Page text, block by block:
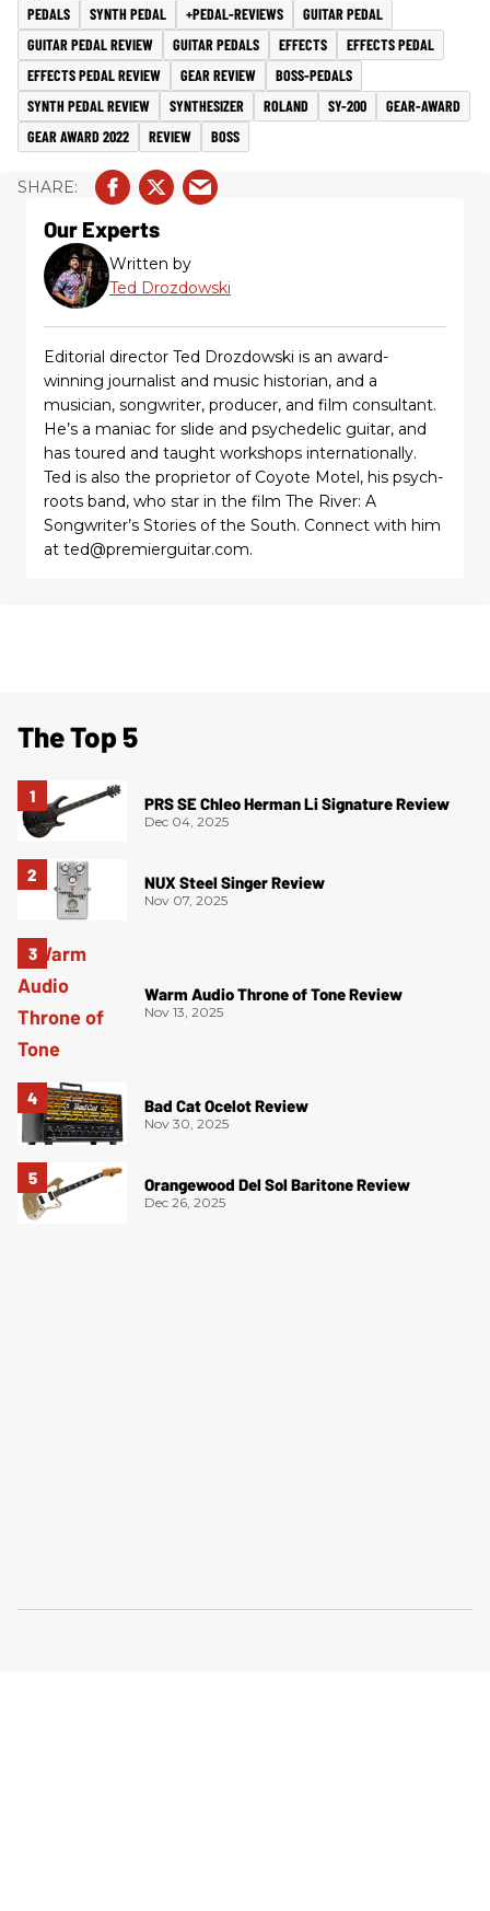
PEDALS SYNTH PEDAL +PEDAL-REVIEWS
GUITAR PEDAL
GUITAR PEDAL REVIEW
GUITAR PEDALS EFFECTS
EFFECTS PEDAL
EFFECTS PEDAL REVIEW
GEAR REVIEW
BOSS-PEDALS
SYNTH PEDAL REVIEW
SYNTHESIZER ROLAND SY-200
GEAR-AWARD
GEAR AWARD 2022
REVIEW BOSS
Our Experts
Written by
Ted Drozdowski
Editorial director Ted Drozdowski is an award-
winning journalist and music historian, and a
musician, songwriter, producer, and film consultant.
He’s a maniac for slide and psychedelic guitar, and
has toured and taught workshops internationally.
Ted is also the proprietor of Coyote Motel, his psych-
roots band, who star in the film The River: A
Songwriter’s Stories of the South. Connect with him
at ted@premierguitar.com.
The Top 5
PRS SE Chleo Herman Li Signature Review
Dec 04, 2025
NUX Steel Singer Review
Nov 07, 2025
Warm Audio Throne of Tone Review
Nov 13, 2025
Bad Cat Ocelot Review
Nov 30, 2025
Orangewood Del Sol Baritone Review
Dec 26, 2025